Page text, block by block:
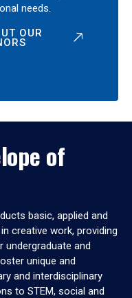
needs.
OUR
of
basic, applied and
creative work, providing
and
unique and
and interdisciplinary
to STEM, social and